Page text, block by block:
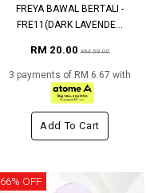
FREYA BAWAL BERTALI -
FRE11(DARK LAVENDE...
RM 20.00RM 59.00
3 payments of RM 6.67 with
Add To Cart
66% OFF